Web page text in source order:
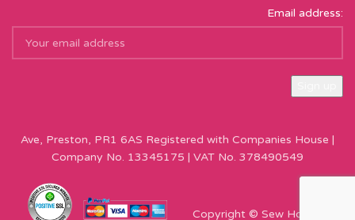
Email address:
Ave, Preston, PR1 6AS Registered with Companies House |
Company No. 13345175 | VAT No. 378490549
Copyright © Sew Hot 2024